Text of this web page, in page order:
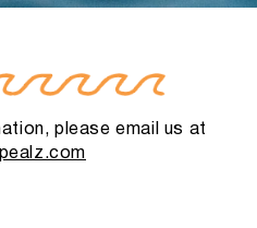
please email us at